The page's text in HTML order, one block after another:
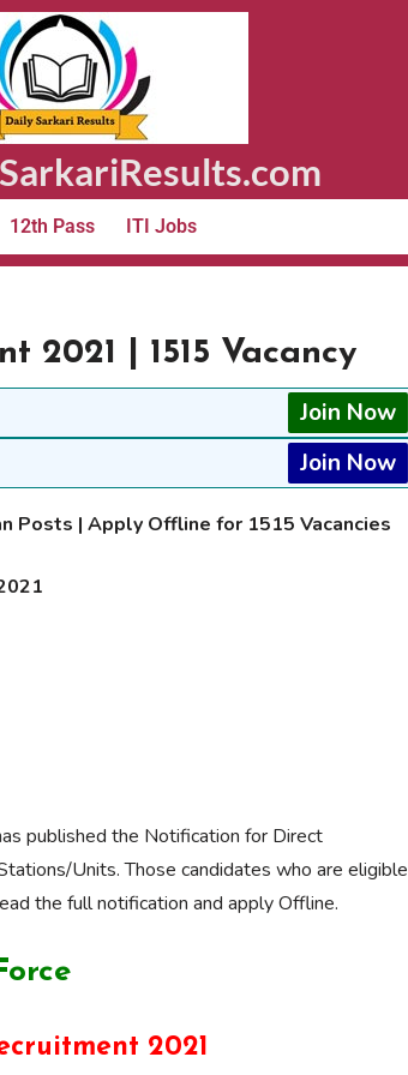
12th Pass ITI Jobs
2021 | 1515 Vacancy
Join Now
Join Now
Posts | Apply Offline for 1515 Vacancies
published the Notification for Direct
Units. Those candidates who are eligible
the full notification and apply Offline.
2021